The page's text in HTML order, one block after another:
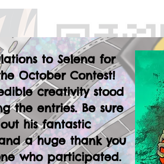
to Selena for
October Contest!
creativity stood
the entries. Be sure
his fantastic
a huge thank you
who participated.